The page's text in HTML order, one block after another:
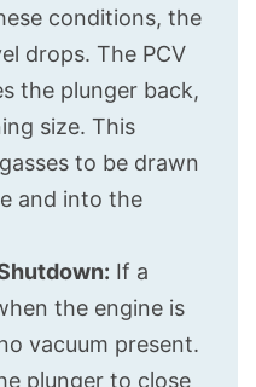
conditions, the
drops. The PCV
the plunger back,
size. This
to be drawn
and into the
If a
the engine is
vacuum present.
plunger to close